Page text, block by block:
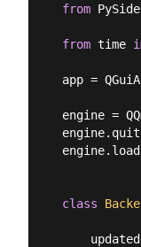
from
from time
app =
engine =
class